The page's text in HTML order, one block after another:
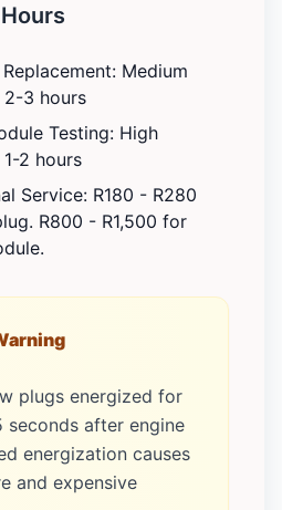
Medium
3 hours
Testing: High
2 hours
Service: R180 - R280
R800 - R1,500 for
plugs energized for
seconds after engine
energization causes
and expensive